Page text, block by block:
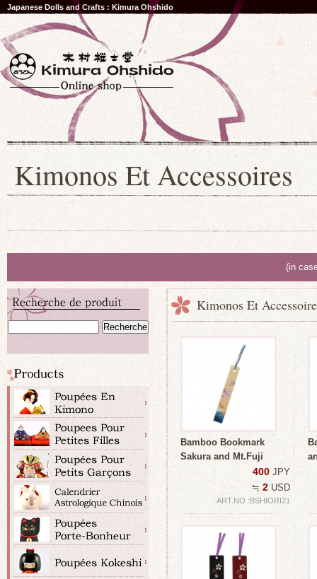
Japanese Dolls and Crafts : Kimura Ohshido
Kimonos Et Accessoires
(in
Kimonos Et
Bamboo Bookmark
Sakura and Mt.Fuji
400 JPY
≒ 2 USD
ART.NO :BSHIORI21